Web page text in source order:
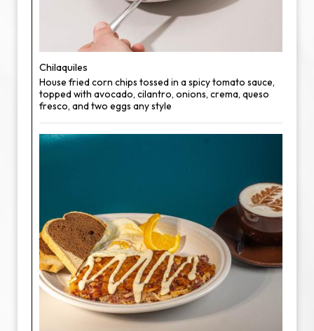
Chilaquiles
House fried corn chips tossed in a spicy tomato sauce,
topped with avocado, cilantro, onions, crema, queso
fresco, and two eggs any style